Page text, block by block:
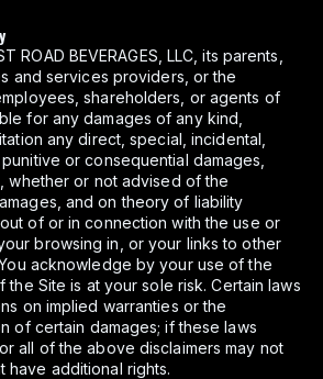
ROAD BEVERAGES, LLC, its parents,
and services providers, or the
shareholders, or agents of
for any damages of any kind,
any direct, special, incidental,
or consequential damages,
whether or not advised of the
and on theory of liability
of or in connection with the use or
browsing in, or your links to other
acknowledge by your use of the
the Site is at your sole risk. Certain laws
on implied warranties or the
of certain damages; if these laws
all of the above disclaimers may not
have additional rights.